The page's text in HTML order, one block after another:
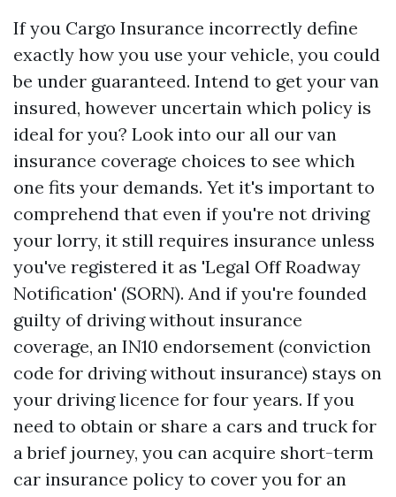
If you Cargo Insurance incorrectly define
exactly how you use your vehicle, you could
be under guaranteed. Intend to get your van
insured, however uncertain which policy is
ideal for you? Look into our all our van
insurance coverage choices to see which
one fits your demands. Yet it's important to
comprehend that even if you're not driving
your lorry, it still requires insurance unless
you've registered it as 'Legal Off Roadway
Notification' (SORN). And if you're founded
guilty of driving without insurance
coverage, an IN10 endorsement (conviction
code for driving without insurance) stays on
your driving licence for four years. If you
need to obtain or share a cars and truck for
a brief journey, you can acquire short-term
car insurance policy to cover you for an